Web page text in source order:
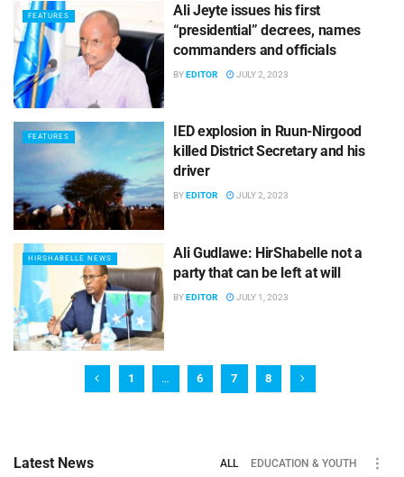
FEATURES
Ali Jeyte issues his first
“presidential” decrees, names
commanders and officials
BYEDITOR JULY 2, 2023
FEATURES
IED explosion in Ruun-Nirgood
killed District Secretary and his
driver
BY EDITOR JULY 2, 2023
HIRSHABELLE NEWS
Ali Gudlawe: HirShabelle not a
party that can be left at will
BYEDITOR JULY 1, 2023
1 … 6 7 8
Latest News ALL EDUCATION & YOUTH